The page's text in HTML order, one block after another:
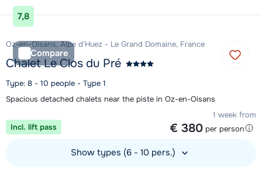
View accommodation
7,8
Compare
Oz-en-Oisans, Alpe d'Huez - Le Grand Domaine, France
Chalet Le Clos du Pré
Type: 8 - 10 people - Type 1
Spacious detached chalets near the piste in Oz-en-Oisans
1 week from
€ 380 per person
Incl. lift pass
Show types (6 - 10 pers.)